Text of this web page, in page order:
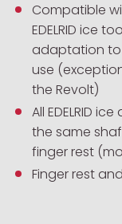
Compatible
EDELRID ice
adaptation
use
the Revolt)
All EDELRID
the same
finger rest
Finger rest